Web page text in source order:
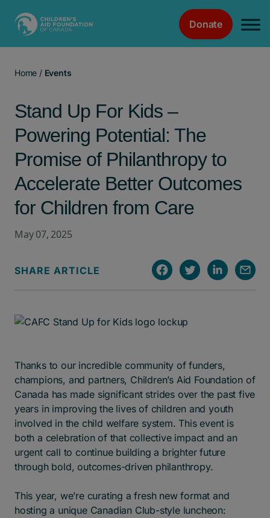
Donate
Home / Events
Stand Up For Kids –
Powering Potential: The
Promise of Philanthropy to
Accelerate Better Outcomes
for Children from Care
May 07, 2025
SHARE ARTICLE
Thanks to our incredible community of funders,
champions, and partners, Children’s Aid Foundation of
Canada has made significant strides over the past five
years in improving the lives of children and youth
involved in the child welfare system. This event is
both a celebration of that collective impact and an
urgent call to continue building a brighter future
through bold, outcomes-driven philanthropy.
This year, we’re curating a fresh new format and
hosting a unique Canadian Club-style luncheon: